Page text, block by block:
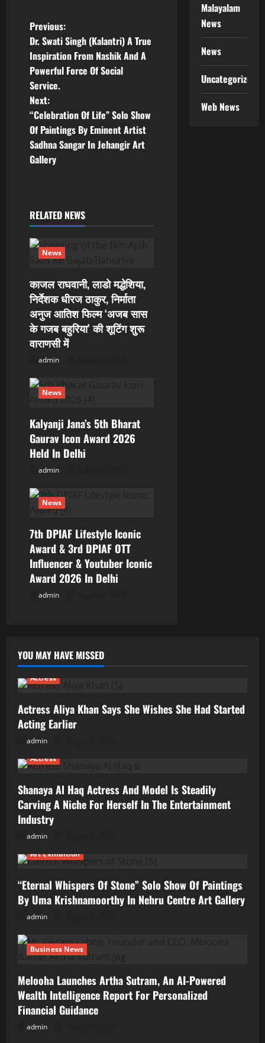
P
o
s
t
n
a
i
g
a
t
i
o
n
Previous:
Dr. Swati Singh (Kalantri) A True
Inspiration From Nashik And A
Powerful Force Of Social
Service.
Next:
“Celebration Of Life” Solo Show
Of Paintings By Eminent Artist
Sadhna Sangar In Jehangir Art
Gallery
RELATED NEWS
News
काजल राघवानी, लाडो मद्धेशिया,
निर्देशक धीरज ठाकुर, निर्माता
अनुज आतिश फिल्म ‘अजब सास
के गजब बहुरिया’ की शूटिंग शुरू
वाराणसी में
admin
News
Kalyanji Jana’s 5th Bharat
Gaurav Icon Award 2026
Held In Delhi
admin
News
7th DPIAF Lifestyle Iconic
Award & 3rd DPIAF OTT
Influencer & Youtuber Iconic
Award 2026 In Delhi
admin
Malayalam
News
News
Uncategorized
Web News
YOU MAY HAVE MISSED
Actress
Actress Aliya Khan Says She Wishes She Had Started
Acting Earlier
admin
Actress
Shanaya Al Haq Actress And Model Is Steadily
Carving A Niche For Herself In The Entertainment
Industry
admin
Art Exhibition
“Eternal Whispers Of Stone” Solo Show Of Paintings
By Uma Krishnamoorthy In Nehru Centre Art Gallery
admin
Business News
Melooha Launches Artha Sutram, An AI-Powered
Wealth Intelligence Report For Personalized
Financial Guidance
admin